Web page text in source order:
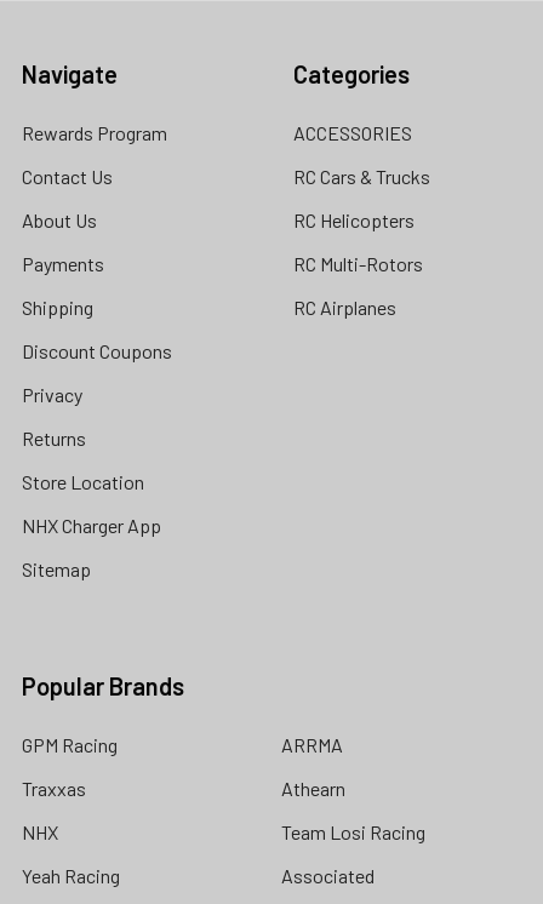
Navigate
Rewards Program
Contact Us
About Us
Payments
Shipping
Discount Coupons
Privacy
Returns
Store Location
NHX Charger App
Sitemap
Categories
ACCESSORIES
RC Cars & Trucks
RC Helicopters
RC Multi-Rotors
RC Airplanes
Popular Brands
GPM Racing
Traxxas
NHX
Yeah Racing
ARRMA
Athearn
Team Losi Racing
Associated